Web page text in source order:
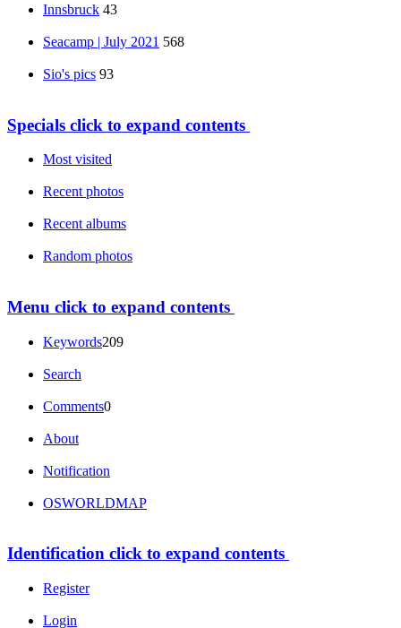
Innsbruck 43
Seacamp | July 2021 568
Sio's pics 93
Specials click to expand contents
Most visited
Recent photos
Recent albums
Random photos
Menu click to expand contents
Keywords209
Search
Comments0
About
Notification
OSWORLDMAP
Identification click to expand contents
Register
Login